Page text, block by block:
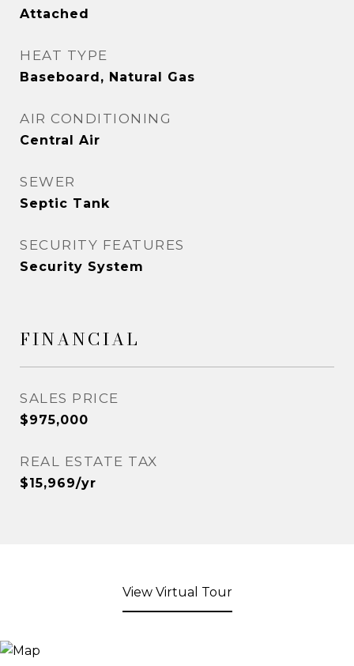
Attached
HEAT TYPE
Baseboard, Natural Gas
AIR CONDITIONING
Central Air
SEWER
Septic Tank
SECURITY FEATURES
Security System
FINANCIAL
SALES PRICE
$975,000
REAL ESTATE TAX
$15,969/yr
View Virtual Tour